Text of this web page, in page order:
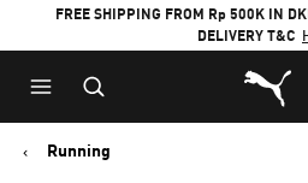
FREE SHIPPING FROM Rp 500K IN
DELIVERY T&C
Puma
Running